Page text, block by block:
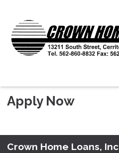
Apply Now
Crown Home Loans, Inc